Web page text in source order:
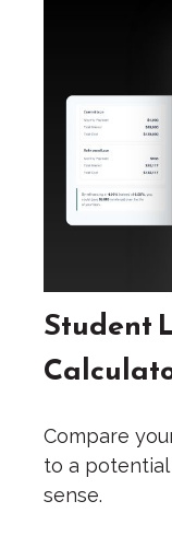
Student
Compare
to a
sense.